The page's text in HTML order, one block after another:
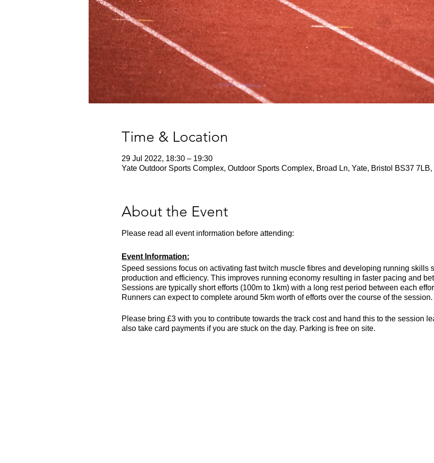
Time & Location
29 Jul 2022, 18:30 – 19:30
Yate Outdoor Sports Complex, Outdoor Sports Complex, Broad Ln, Yate, Bristol BS37 7LB,
About the Event
Please read all event information before attending:
Event Information:
Speed sessions focus on activating fast twitch muscle fibres and developing running skills
production and efficiency. This improves running economy resulting in faster pacing and
Sessions are typically short efforts (100m to 1km) with a long rest period between each
Runners can expect to complete around 5km worth of efforts over the course of the session.
Please bring £3 with you to contribute towards the track cost and hand this to the session
also take card payments if you are stuck on the day. Parking is free on site.